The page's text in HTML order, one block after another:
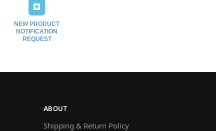
NEW PRODUCT
NOTIFICATION
REQUEST
ABOUT
Shipping & Return Policy